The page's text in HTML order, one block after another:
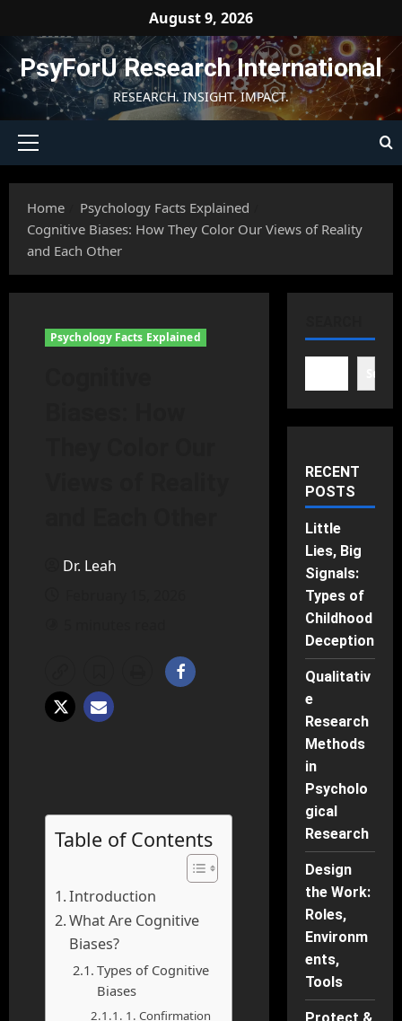
content
August 9, 2026
PsyForU Research International
RESEARCH. INSIGHT. IMPACT.
Primary
Home
Psychology Facts Explained
Cognitive Biases: How They Color Our Views of Reality
and Each Other
Psychology Facts Explained
Dr. Leah
Table of Contents
Introduction
What Are Cognitive
Biases?
Types of Cognitive
Biases
1. Confirmation
RECENT
POSTS
Little
Lies, Big
Signals:
Types of
Childhood
Deception
Qualitativ
e
Research
Methods
in
Psycholo
gical
Research
Design
the Work:
Roles,
Environm
ents,
Tools